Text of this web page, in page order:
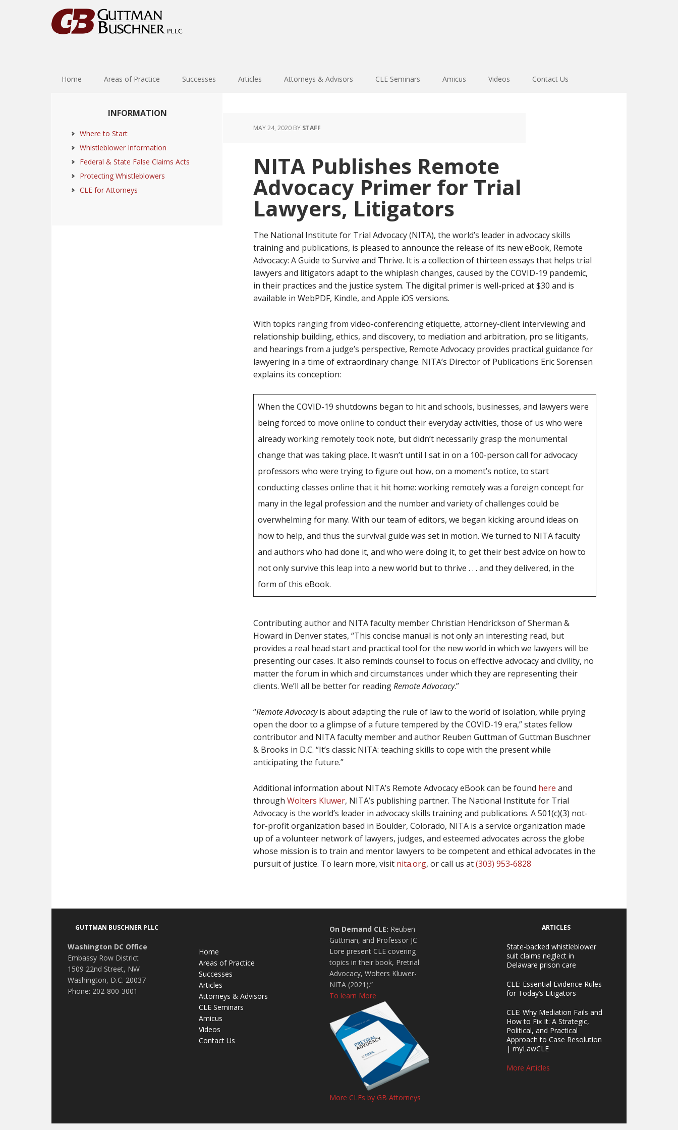
Skip
to
primary
Skip
to
main
Skip
to
primary
Skip
to
footer
Home Areas of Practice Successes Articles Attorneys & Advisors CLE Seminars Amicus Videos Contact Us
MAY 24, 2020 BY STAFF
NITA Publishes Remote
Advocacy Primer for Trial
Lawyers, Litigators
The National Institute for Trial Advocacy (NITA), the world’s leader in advocacy skills
training and publications, is pleased to announce the release of its new eBook, Remote
Advocacy: A Guide to Survive and Thrive. It is a collection of thirteen essays that helps trial
lawyers and litigators adapt to the whiplash changes, caused by the COVID-19 pandemic,
in their practices and the justice system. The digital primer is well-priced at $30 and is
available in WebPDF, Kindle, and Apple iOS versions.
With topics ranging from video-conferencing etiquette, attorney-client interviewing and
relationship building, ethics, and discovery, to mediation and arbitration, pro se litigants,
and hearings from a judge’s perspective, Remote Advocacy provides practical guidance for
lawyering in a time of extraordinary change. NITA’s Director of Publications Eric Sorensen
explains its conception:
When the COVID-19 shutdowns began to hit and schools, businesses, and lawyers were
being forced to move online to conduct their everyday activities, those of us who were
already working remotely took note, but didn’t necessarily grasp the monumental
change that was taking place. It wasn’t until I sat in on a 100-person call for advocacy
professors who were trying to figure out how, on a moment’s notice, to start
conducting classes online that it hit home: working remotely was a foreign concept for
many in the legal profession and the number and variety of challenges could be
overwhelming for many. With our team of editors, we began kicking around ideas on
how to help, and thus the survival guide was set in motion. We turned to NITA faculty
and authors who had done it, and who were doing it, to get their best advice on how to
not only survive this leap into a new world but to thrive . . . and they delivered, in the
form of this eBook.
Contributing author and NITA faculty member Christian Hendrickson of Sherman &
Howard in Denver states, “This concise manual is not only an interesting read, but
provides a real head start and practical tool for the new world in which we lawyers will be
presenting our cases. It also reminds counsel to focus on effective advocacy and civility, no
matter the forum in which and circumstances under which they are representing their
clients. We’ll all be better for readingRemote Advocacy.”
“Remote Advocacyis about adapting the rule of law to the world of isolation, while prying
open the door to a glimpse of a future tempered by the COVID-19 era,” states fellow
contributor and NITA faculty member and author Reuben Guttman of Guttman Buschner
& Brooks in D.C. “It’s classic NITA: teaching skills to cope with the present while
anticipating the future.”
Additional information about NITA’s Remote Advocacy eBook can be found here and
through Wolters Kluwer, NITA’s publishing partner. The National Institute for Trial
Advocacy is the world’s leader in advocacy skills training and publications. A 501(c)(3) not-
for-profit organization based in Boulder, Colorado, NITA is a service organization made
up of a volunteer network of lawyers, judges, and esteemed advocates across the globe
whose mission is to train and mentor lawyers to be competent and ethical advocates in the
pursuit of justice. To learn more, visit nita.org, or call us at(303) 953-6828
Primary
Sidebar
INFORMATION
Where to Start
Whistleblower Information
Federal & State False Claims Acts
Protecting Whistleblowers
CLE for Attorneys
Footer
GUTTMAN BUSCHNER PLLC
Washington DC Office
Embassy Row District
1509 22nd Street, NW
Washington, D.C. 20037
Phone: 202-800-3001
Home
Areas of Practice
Successes
Articles
Attorneys & Advisors
CLE Seminars
Amicus
Videos
Contact Us
On Demand CLE: Reuben
Guttman, and Professor JC
Lore present CLE covering
topics in their book, Pretrial
Advocacy, Wolters Kluwer-
NITA (2021).”
To learn More
More CLEs by GB Attorneys
ARTICLES
State-backed whistleblower
suit claims neglect in
Delaware prison care
CLE: Essential Evidence Rules
for Today’s Litigators
CLE: Why Mediation Fails and
How to Fix It: A Strategic,
Political, and Practical
Approach to Case Resolution
| myLawCLE
More Articles